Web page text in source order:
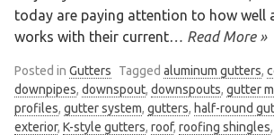
today are paying attention to how well
works with their current… Read More »
Posted in Gutters Tagged aluminum gutters,
downpipes, downspout, downspouts, gutter
profiles, gutter system, gutters, half-round
exterior, K-style gutters, roof, roofing shingles,